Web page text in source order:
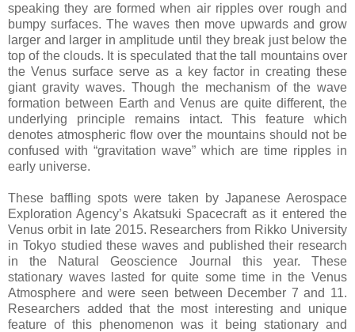
speaking they are formed when air ripples over rough and
bumpy surfaces. The waves then move upwards and grow
larger and larger in amplitude until they break just below the
top of the clouds. It is speculated that the tall mountains over
the Venus surface serve as a key factor in creating these
giant gravity waves. Though the mechanism of the wave
formation between Earth and Venus are quite different, the
underlying principle remains intact. This feature which
denotes atmospheric flow over the mountains should not be
confused with “gravitation wave” which are time ripples in
early universe.
These baffling spots were taken by Japanese Aerospace
Exploration Agency’s Akatsuki Spacecraft as it entered the
Venus orbit in late 2015. Researchers from Rikko University
in Tokyo studied these waves and published their research
in the Natural Geoscience Journal this year. These
stationary waves lasted for quite some time in the Venus
Atmosphere and were seen between December 7 and 11.
Researchers added that the most interesting and unique
feature of this phenomenon was it being stationary and